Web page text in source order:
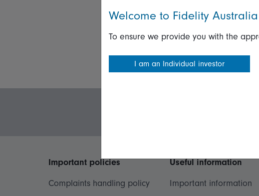
Important policies
Complaints handling policy
Useful information
Important information
Welcome to Fidelity Australia
To ensure we provide you with the
I am an Individual investor